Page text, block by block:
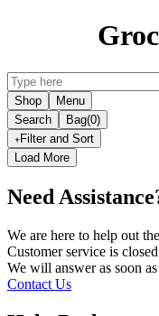
Shop
Menu
Search
Bag(0)
Filter and Sort
Load More
Need
We are here to help out
Customer service is closed
We will answer as soon
Contact Us